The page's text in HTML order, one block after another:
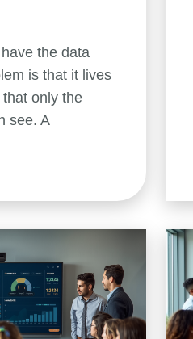
the data
is that it lives
only the
see. A